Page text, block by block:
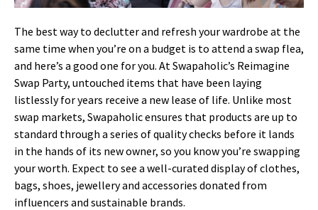
The best way to declutter and refresh your wardrobe at the
same time when you’re on a budget is to attend a swap flea,
and here’s a good one for you. At Swapaholic’s Reimagine
Swap Party, untouched items that have been laying
listlessly for years receive a new lease of life. Unlike most
swap markets, Swapaholic ensures that products are up to
standard through a series of quality checks before it lands
in the hands of its new owner, so you know you’re swapping
your worth. Expect to see a well-curated display of clothes,
bags, shoes, jewellery and accessories donated from
influencers and sustainable brands.